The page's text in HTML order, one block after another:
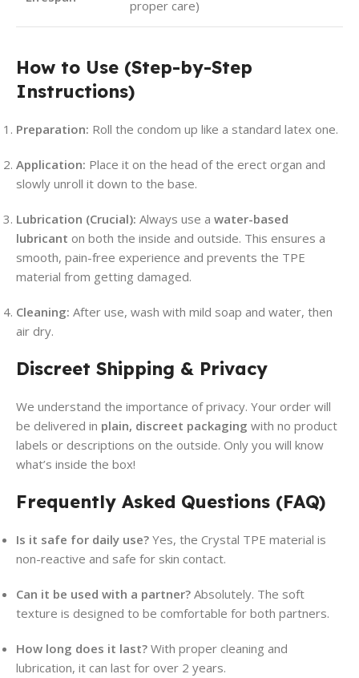
proper care)
How to Use (Step-by-Step
Instructions)
Preparation: Roll the condom up like a standard latex one.
Application: Place it on the head of the erect organ and
slowly unroll it down to the base.
Lubrication (Crucial): Always use a water-based
lubricant on both the inside and outside. This ensures a
smooth, pain-free experience and prevents the TPE
material from getting damaged.
Cleaning: After use, wash with mild soap and water, then
air dry.
Discreet Shipping & Privacy
We understand the importance of privacy. Your order will
be delivered in plain, discreet packaging with no product
labels or descriptions on the outside. Only you will know
what’s inside the box!
Frequently Asked Questions (FAQ)
Is it safe for daily use? Yes, the Crystal TPE material is
non-reactive and safe for skin contact.
Can it be used with a partner? Absolutely. The soft
texture is designed to be comfortable for both partners.
How long does it last? With proper cleaning and
lubrication, it can last for over 2 years.